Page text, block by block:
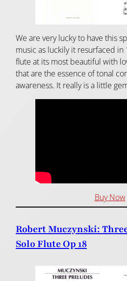
We are very lucky to have this
music as luckily it resurfaced in
flute at its most beautiful with
that are the essence of tonal
awareness. It really is a little
Buy Now
Robert Muczynski:
Solo Flute Op 18